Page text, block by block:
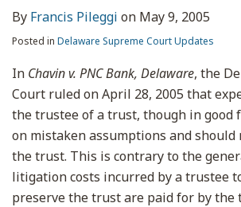
By Francis Pileggi on May 9, 2005
Posted in Delaware Supreme Court Updates
In Chavin v. PNC Bank, Delaware, the
Court ruled on April 28, 2005 that
the trustee of a trust, though in good
on mistaken assumptions and
the trust. This is contrary to the
litigation costs incurred by a trustee
preserve the trust are paid for by the